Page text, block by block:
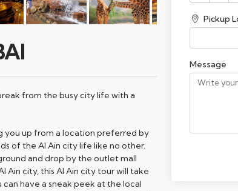
from the busy city life with a
you up from a location preferred by
of the Al Ain city life like no other.
and drop by the outlet mall
Ain city, this Al Ain city tour will take
have a sneak peek at the local
Pickup
Message